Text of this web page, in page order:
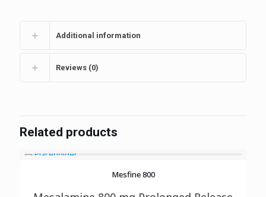
Additional information
Reviews (0)
Related products
Mesfine 800